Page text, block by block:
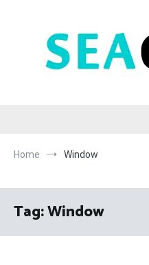
Home Window
Tag:Window